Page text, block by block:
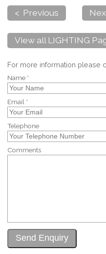
< Previous
View all LIGHTING
For more information please
Name *
Email *
Telephone
Comments